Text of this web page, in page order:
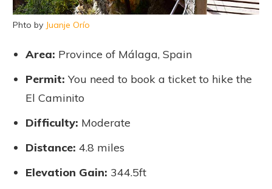
Phto by Juanje Orío
Area: Province of Málaga, Spain
Permit: You need to book a ticket to hike the
El Caminito
Difficulty: Moderate
Distance: 4.8 miles
Elevation Gain: 344.5ft